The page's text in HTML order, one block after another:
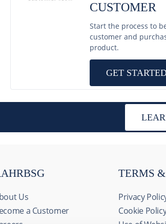
CUSTOMER
Start the process to
customer and
product.
GET
Us
a Customer
TERMS
Privacy
Cookie